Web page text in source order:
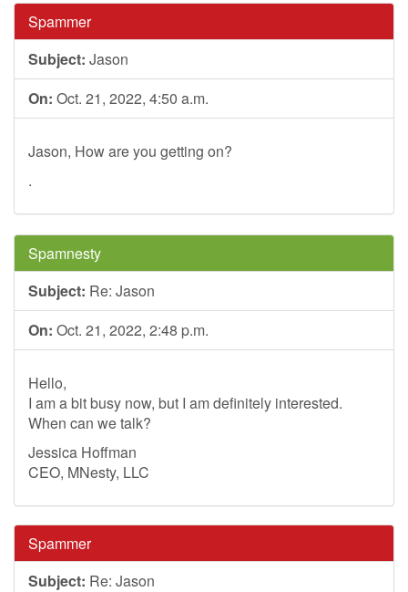
Spammer
Subject: Jason
On: Oct. 21, 2022, 4:50 a.m.
Jason, How are you getting on?
.
Spamnesty
Subject: Re: Jason
On: Oct. 21, 2022, 2:48 p.m.
Hello,
I am a bit busy now, but I am definitely interested.
When can we talk?
Jessica Hoffman
CEO, MNesty, LLC
Spammer
Subject: Re: Jason